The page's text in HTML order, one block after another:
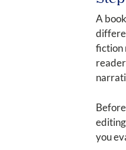
A
fiction
you